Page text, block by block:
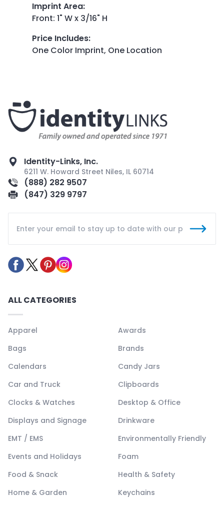
Imprint Area:
Front: 1" W x 3/16" H
Price Includes:
One Color Imprint, One Location
Identity-Links, Inc.
6211 W. Howard Street Niles, IL 60714
(888) 282 9507
(847) 329 9797
ALL CATEGORIES
Apparel
Awards
Bags
Brands
Calendars
Candy Jars
Car and Truck
Clipboards
Clocks & Watches
Desktop & Office
Displays and Signage
Drinkware
EMT / EMS
Environmentally Friendly
Events and Holidays
Foam
Food & Snack
Health & Safety
Home & Garden
Keychains